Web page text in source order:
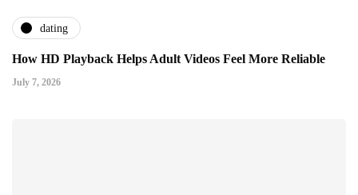
dating
How HD Playback Helps Adult Videos Feel More Reliable
July 7, 2026